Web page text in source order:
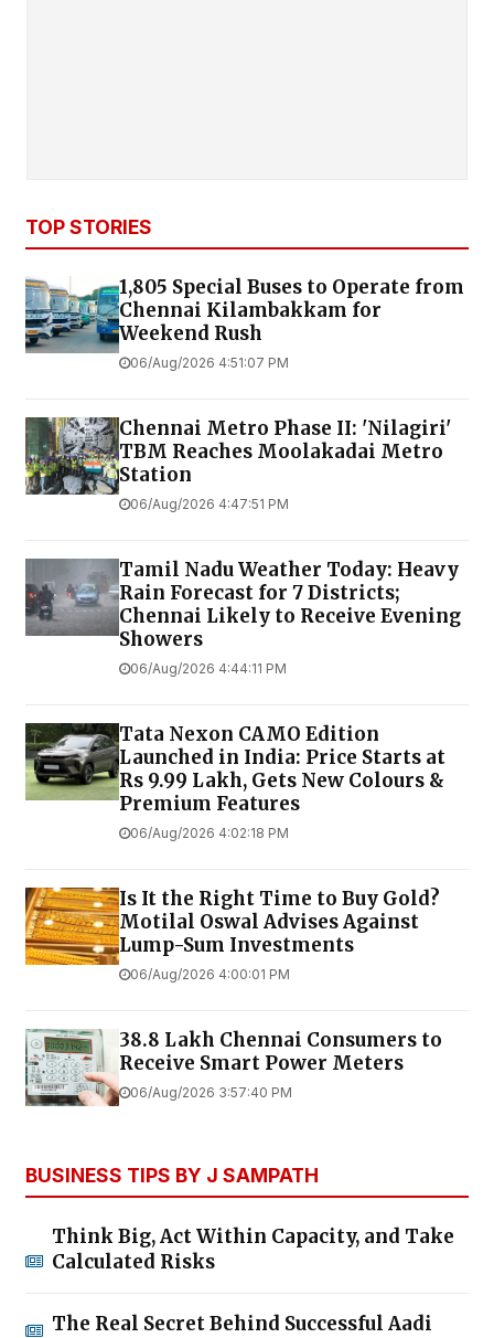
TOP STORIES
1,805 Special Buses to Operate from
Chennai Kilambakkam for
Weekend Rush
06/Aug/2026 4:51:07 PM
Chennai Metro Phase II: 'Nilagiri'
TBM Reaches Moolakadai Metro
Station
06/Aug/2026 4:47:51 PM
Tamil Nadu Weather Today: Heavy
Rain Forecast for 7 Districts;
Chennai Likely to Receive Evening
Showers
06/Aug/2026 4:44:11 PM
Tata Nexon CAMO Edition
Launched in India: Price Starts at
Rs 9.99 Lakh, Gets New Colours &
Premium Features
06/Aug/2026 4:02:18 PM
Is It the Right Time to Buy Gold?
Motilal Oswal Advises Against
Lump-Sum Investments
06/Aug/2026 4:00:01 PM
38.8 Lakh Chennai Consumers to
Receive Smart Power Meters
06/Aug/2026 3:57:40 PM
BUSINESS TIPS BY J SAMPATH
Think Big, Act Within Capacity, and Take
Calculated Risks
The Real Secret Behind Successful Aadi